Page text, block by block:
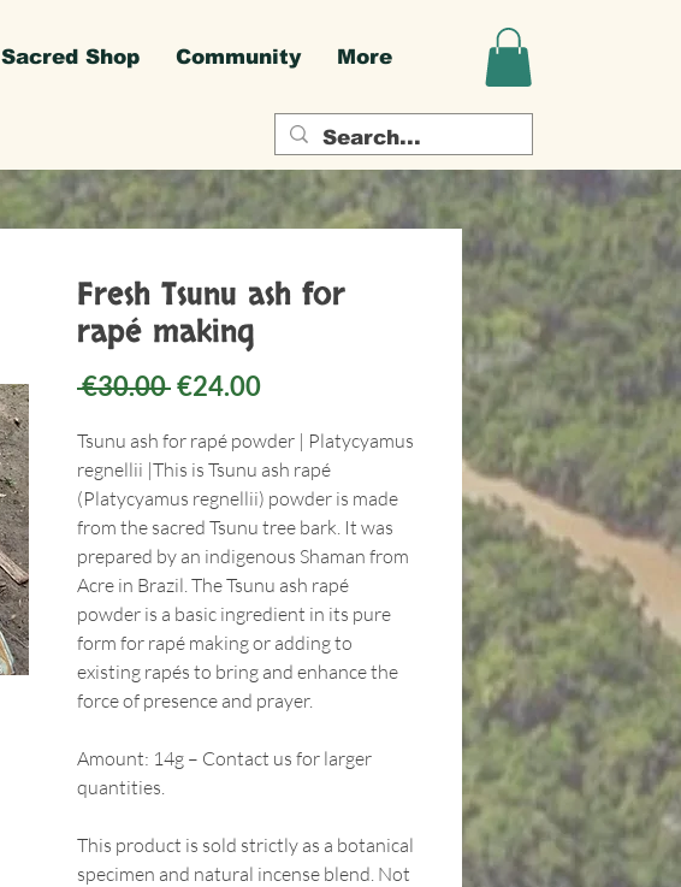
Sacred Shop Community More
Fresh Tsunu ash for
rapé making
€30.00 Regular
€24.00Sale
Tsunu ash for rapé powder | Platycyamus
regnellii |This is Tsunu ash rapé
(Platycyamus regnellii) powder is made
from the sacred Tsunu tree bark. It was
prepared by an indigenous Shaman from
Acre in Brazil. The Tsunu ash rapé
powder is a basic ingredient in its pure
form for rapé making or adding to
existing rapés to bring and enhance the
force of presence and prayer.
Amount: 14g – Contact us for larger
quantities.
This product is sold strictly as a botanical
specimen and natural incense blend. Not